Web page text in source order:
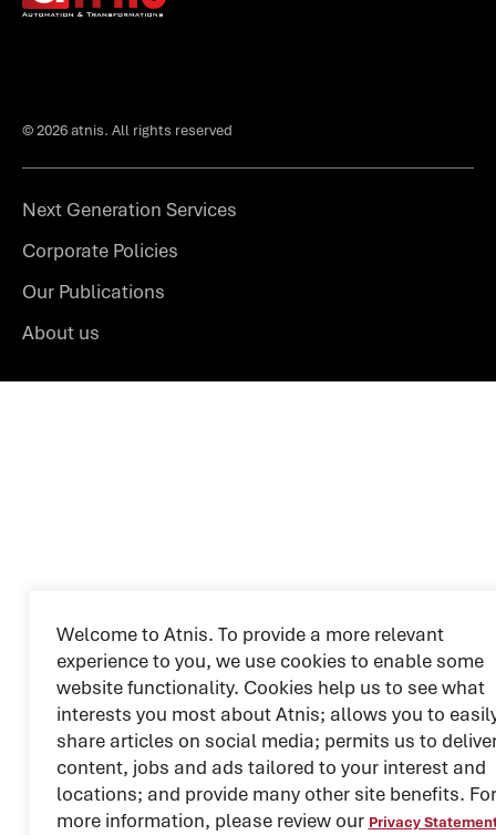
Welcome to Atnis. To provide a more relevant
experience to you, we use cookies to enable some
website functionality. Cookies help us to see what
interests you most about Atnis; allows you to
share articles on social media; permits us to
content, jobs and ads tailored to your interest and
locations; and provide many other site benefits. For
more information, please review our Privacy
© 2026 atnis. All rights reserved
Next Generation Services
Corporate Policies
Our Publications
About us